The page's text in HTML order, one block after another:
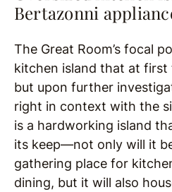
Bertazonni
The Great Room’s focal
kitchen island that at first
but upon further
right in context with the
is a hardworking island
its keep—not only will it
gathering place for
dining, but it will also